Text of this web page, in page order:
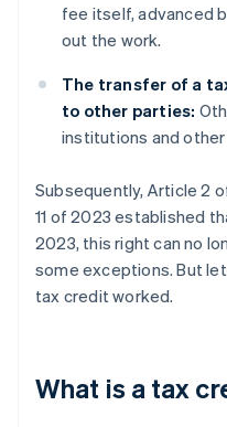
fee itself, advanced
out the work.
The transfer of a
to other parties:
institutions and
Subsequently, Article 2
11 of 2023 established
2023, this right can no
some exceptions. But
tax credit worked.
What is a tax